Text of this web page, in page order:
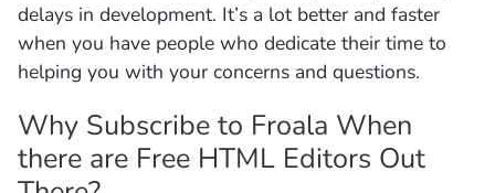
delays in development. It’s a lot better and faster
when you have people who dedicate their time to
helping you with your concerns and questions.
Why Subscribe to Froala When
there are Free HTML Editors Out